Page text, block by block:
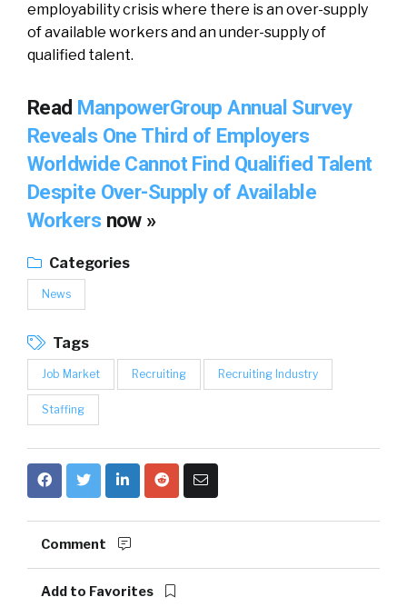
employability crisis where there is an over-supply
of available workers and an under-supply of
qualified talent.
Read ManpowerGroup Annual Survey
Reveals One Third of Employers
Worldwide Cannot Find Qualified Talent
Despite Over-Supply of Available
Workers now »
Categories
News
Tags
Job Market Recruiting Recruiting Industry
Staffing
Comment
Add to Favorites